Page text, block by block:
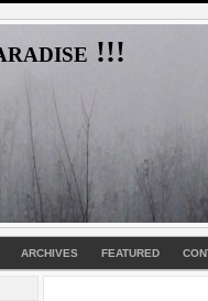
!!!
ARCHIVES FEATURED